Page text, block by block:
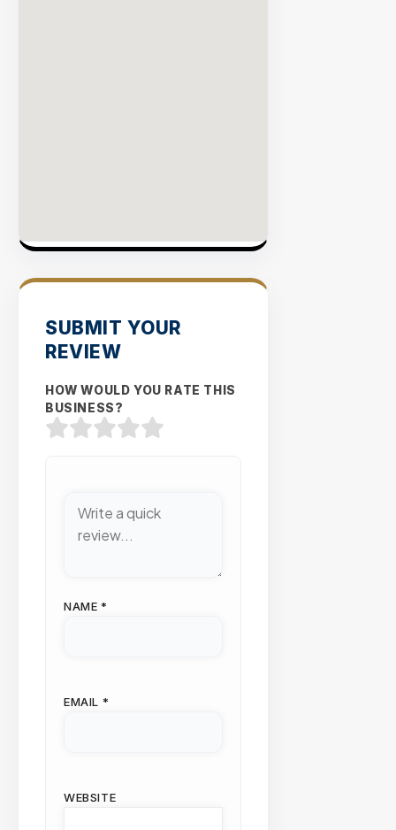
SUBMIT YOUR
REVIEW
HOW WOULD YOU RATE THIS
BUSINESS?
NAME *
EMAIL *
WEBSITE